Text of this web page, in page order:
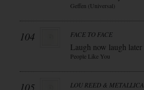
Geffen (Universal)
104 FACE TO FACE
Laugh now laugh later
People Like You
105 LOU REED & METALLICA